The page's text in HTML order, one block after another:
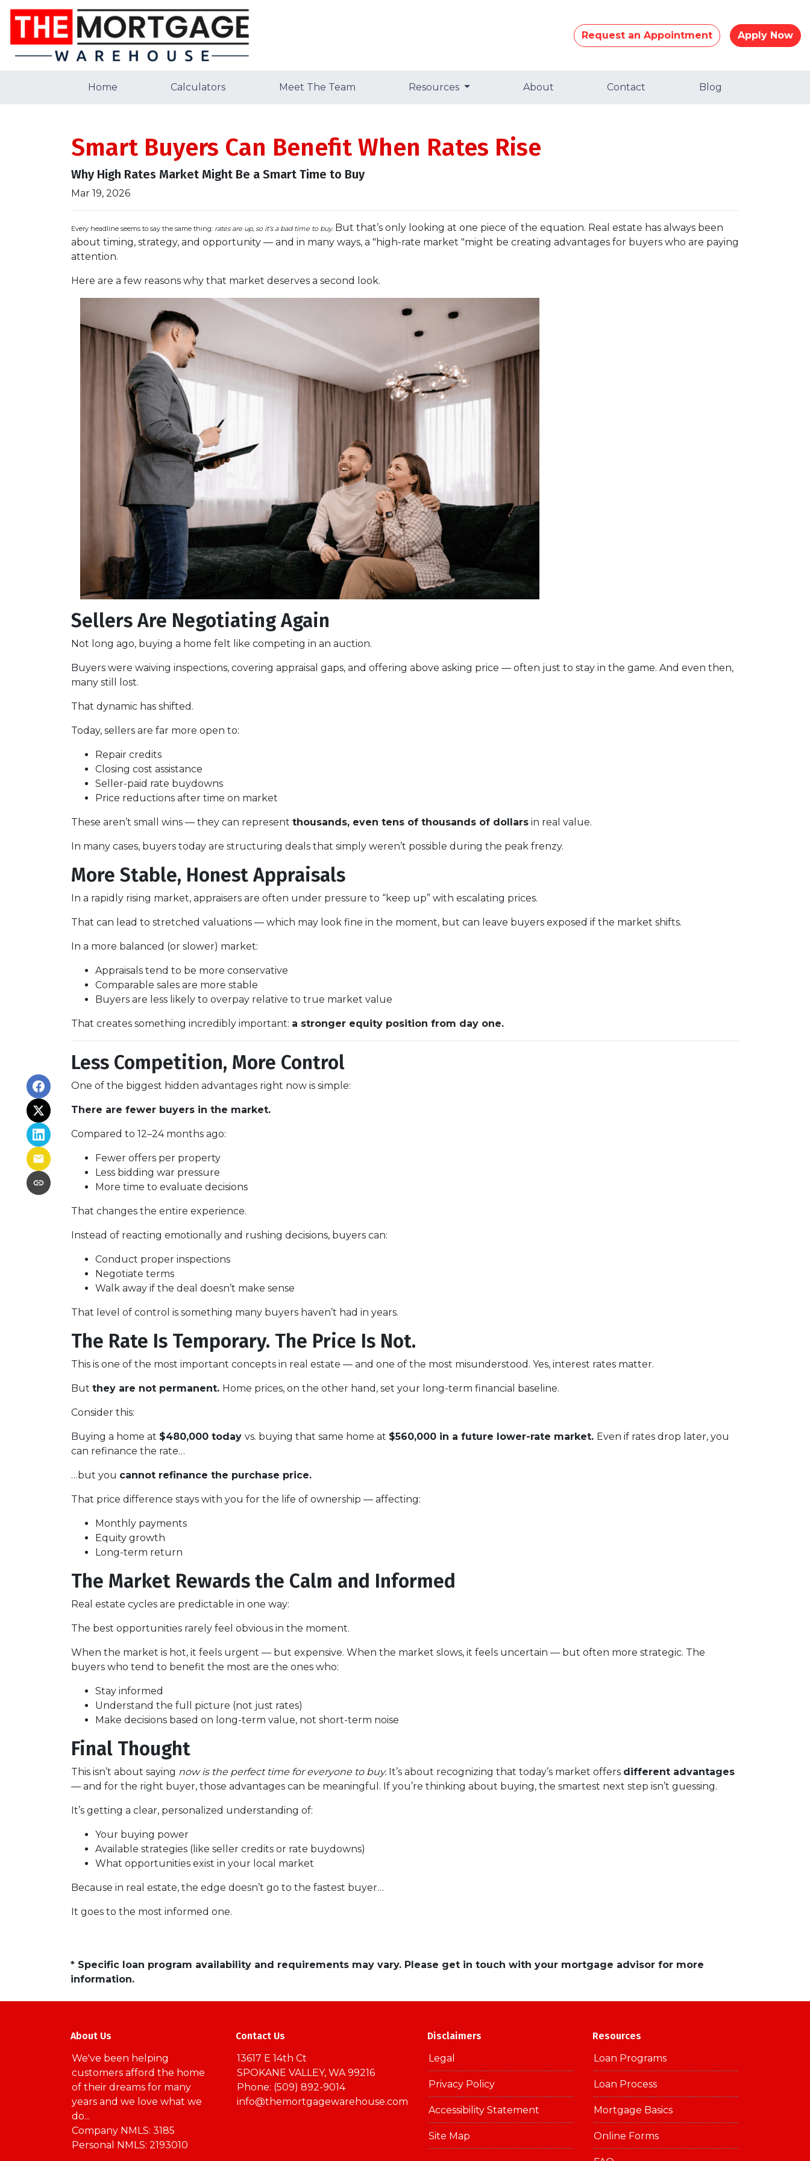
Request an Appointment Apply Now
Home Calculators Meet The Team Resources About Contact Blog
Smart Buyers Can Benefit When Rates Rise
Why High Rates Market Might Be a Smart Time to Buy
Mar 19, 2026
Every headline seems to say the same thing: rates are up, so it’s a bad time to buy. But that’s only looking at one piece of the equation. Real estate has always been
about timing, strategy, and opportunity — and in many ways, a "high-rate market "might be creating advantages for buyers who are paying
attention.
Here are a few reasons why that market deserves a second look.
Sellers Are Negotiating Again
Not long ago, buying a home felt like competing in an auction.
Buyers were waiving inspections, covering appraisal gaps, and offering above asking price — often just to stay in the game. And even then,
many still lost.
That dynamic has shifted.
Today, sellers are far more open to:
Repair credits
Closing cost assistance
Seller-paid rate buydowns
Price reductions after time on market
These aren’t small wins — they can represent thousands, even tens of thousands of dollars in real value.
In many cases, buyers today are structuring deals that simply weren’t possible during the peak frenzy.
More Stable, Honest Appraisals
In a rapidly rising market, appraisers are often under pressure to “keep up” with escalating prices.
That can lead to stretched valuations — which may look fine in the moment, but can leave buyers exposed if the market shifts.
In a more balanced (or slower) market:
Appraisals tend to be more conservative
Comparable sales are more stable
Buyers are less likely to overpay relative to true market value
That creates something incredibly important: a stronger equity position from day one.
Less Competition, More Control
One of the biggest hidden advantages right now is simple:
There are fewer buyers in the market.
Compared to 12–24 months ago:
Fewer offers per property
Less bidding war pressure
More time to evaluate decisions
That changes the entire experience.
Instead of reacting emotionally and rushing decisions, buyers can:
Conduct proper inspections
Negotiate terms
Walk away if the deal doesn’t make sense
That level of control is something many buyers haven’t had in years.
The Rate Is Temporary. The Price Is Not.
This is one of the most important concepts in real estate — and one of the most misunderstood. Yes, interest rates matter.
But they are not permanent. Home prices, on the other hand, set your long-term financial baseline.
Consider this:
Buying a home at $480,000 today vs. buying that same home at $560,000 in a future lower-rate market. Even if rates drop later, you
can refinance the rate…
…but you cannot refinance the purchase price.
That price difference stays with you for the life of ownership — affecting:
Monthly payments
Equity growth
Long-term return
The Market Rewards the Calm and Informed
Real estate cycles are predictable in one way:
The best opportunities rarely feel obvious in the moment.
When the market is hot, it feels urgent — but expensive. When the market slows, it feels uncertain — but often more strategic. The
buyers who tend to benefit the most are the ones who:
Stay informed
Understand the full picture (not just rates)
Make decisions based on long-term value, not short-term noise
Final Thought
This isn’t about saying now is the perfect time for everyone to buy. It’s about recognizing that today’s market offers different advantages
— and for the right buyer, those advantages can be meaningful. If you’re thinking about buying, the smartest next step isn’t guessing.
It’s getting a clear, personalized understanding of:
Your buying power
Available strategies (like seller credits or rate buydowns)
What opportunities exist in your local market
Because in real estate, the edge doesn’t go to the fastest buyer…
It goes to the most informed one.
* Specific loan program availability and requirements may vary. Please get in touch with your mortgage advisor for more
information.
About Us
We've been helping
customers afford the home
of their dreams for many
years and we love what we
do...
Company NMLS: 3185
Personal NMLS: 2193010
Contact Us
13617 E 14th Ct
SPOKANE VALLEY, WA 99216
Phone: (509) 892-9014
info@themortgagewarehouse.com
Disclaimers
Legal
Privacy Policy
Accessibility Statement
Site Map
Resources
Loan Programs
Loan Process
Mortgage Basics
Online Forms